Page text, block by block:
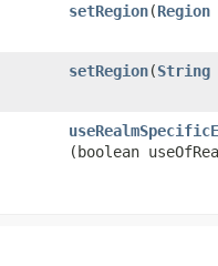
setRegion​(Region
setRegion​(String
(boolean